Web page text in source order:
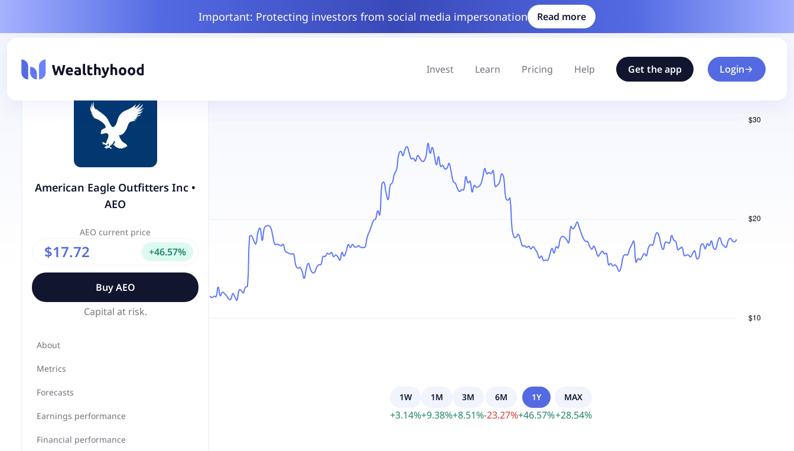
Important: Protecting investors from social media impersonation Read more
Invest Learn Pricing Help Get the app Login
American Eagle Outfitters Inc •
AEO
AEO current price
$17.72 +46.57%
BuyAEO
Capital at risk.
About
Metrics
Forecasts
Earnings performance
Financial performance
1W
+3.14%
1M
+9.38%
3M
+8.51%
6M
-23.27%
1Y
+46.57%
MAX
+28.54%